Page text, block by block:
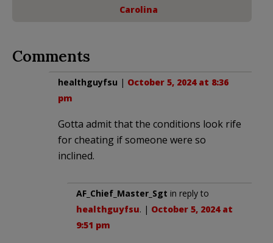
Carolina
Comments
healthguyfsu | October 5, 2024 at 8:36
pm
Gotta admit that the conditions look rife
for cheating if someone were so
inclined.
AF_Chief_Master_Sgt in reply to
healthguyfsu. | October 5, 2024 at
9:51 pm